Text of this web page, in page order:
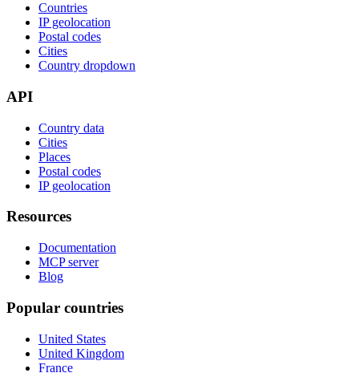
Countries
IP geolocation
Postal codes
Cities
Country dropdown
API
Country data
Cities
Places
Postal codes
IP geolocation
Resources
Documentation
MCP server
Blog
Popular countries
United States
United Kingdom
France